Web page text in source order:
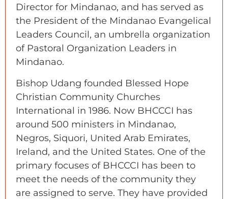
Director for Mindanao, and has served as
the President of the Mindanao Evangelical
Leaders Council, an umbrella organization
of Pastoral Organization Leaders in
Mindanao.
Bishop Udang founded Blessed Hope
Christian Community Churches
International in 1986. Now BHCCCI has
around 500 ministers in Mindanao,
Negros, Siquori, United Arab Emirates,
Ireland, and the United States. One of the
primary focuses of BHCCCI has been to
meet the needs of the community they
are assigned to serve. They have provided